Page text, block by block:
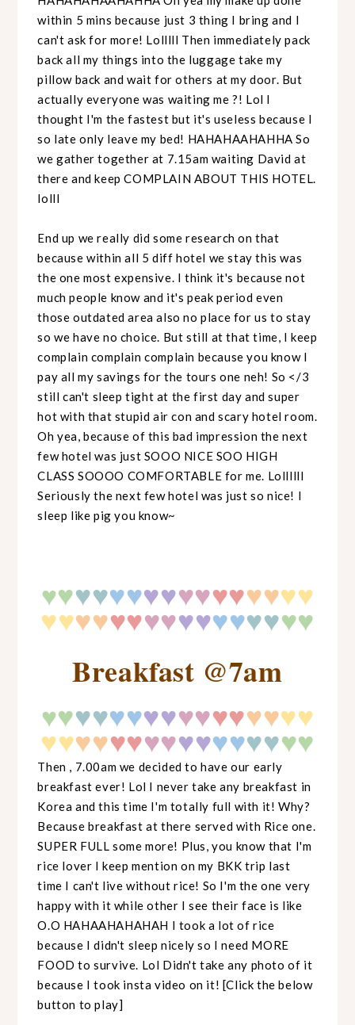
within 5 mins because just 3 thing I bring and I
can't ask for more! Lolllll Then immediately pack
back all my things into the luggage take my
pillow back and wait for others at my door. But
actually everyone was waiting me ?! Lol I
thought I'm the fastest but it's useless because I
so late only leave my bed! HAHAHAAHAHHA So
we gather together at 7.15am waiting David at
there and keep COMPLAIN ABOUT THIS HOTEL.
lolll
End up we really did some research on that
because within all 5 diff hotel we stay this was
the one most expensive. I think it's because not
much people know and it's peak period even
those outdated area also no place for us to stay
so we have no choice. But still at that time, I keep
complain complain complain because you know I
pay all my savings for the tours one neh! So </3
still can't sleep tight at the first day and super
hot with that stupid air con and scary hotel room.
Oh yea, because of this bad impression the next
few hotel was just SOOO NICE SOO HIGH
CLASS SOOOO COMFORTABLE for me. Lollllll
Seriously the next few hotel was just so nice! I
sleep like pig you know~
♥♥♥♥♥♥♥♥♥♥♥♥♥♥♥♥
♥♥♥♥♥♥♥♥♥♥♥♥♥♥♥♥
Breakfast @7am
♥♥♥♥♥♥♥♥♥♥♥♥♥♥♥♥
♥♥♥♥♥♥♥♥♥♥♥♥♥♥♥♥
Then , 7.00am we decided to have our early
breakfast ever! Lol I never take any breakfast in
Korea and this time I'm totally full with it! Why?
Because breakfast at there served with Rice one.
SUPER FULL some more! Plus, you know that I'm
rice lover I keep mention on my BKK trip last
time I can't live without rice! So I'm the one very
happy with it while other I see their face is like
O.O HAHAAHAHAHAH I took a lot of rice
because I didn't sleep nicely so I need MORE
FOOD to survive. Lol Didn't take any photo of it
because I took insta video on it! [Click the below
button to play]